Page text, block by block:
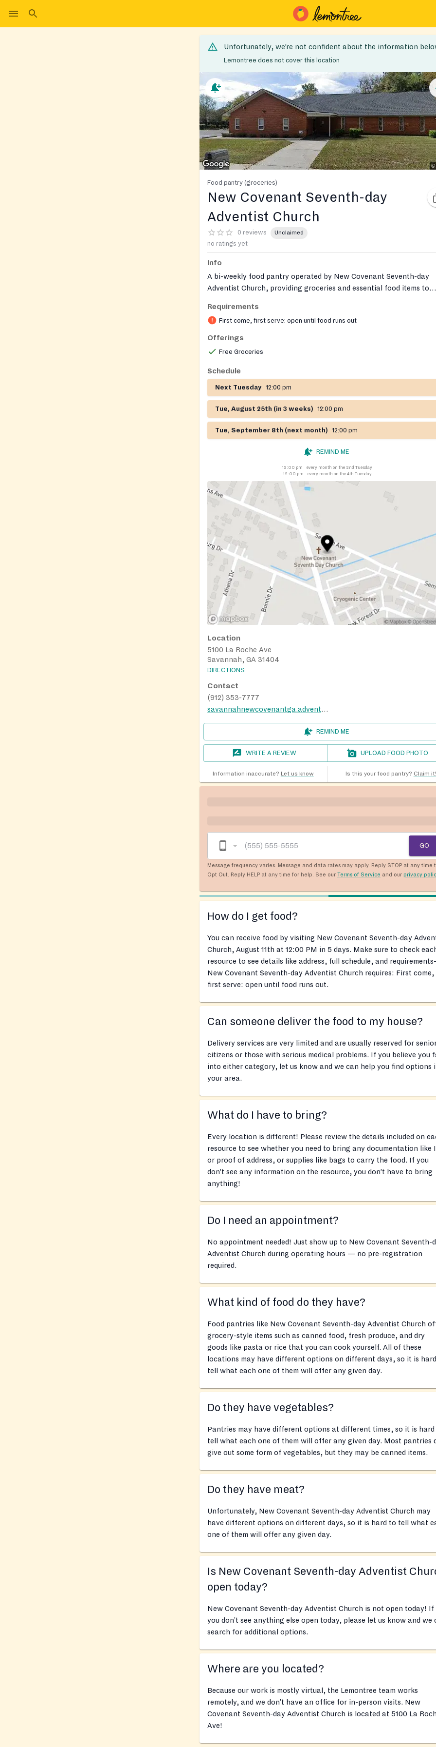
Unfortunately, we’re not confident about the information
Lemontree does not cover this location
Food pantry (groceries)
New Covenant Seventh-day
Adventist Church
0 reviews Unclaimed
no ratings yet
Info
A bi-weekly food pantry operated by New Covenant Seventh-day
Adventist Church, providing groceries and essential food items to
serves on a first-come, first-served basis with limited capacity each
distribution day.
Requirements
First come, first serve: open until food runs out
Offerings
Free Groceries
Schedule
Next Tuesday 12:00 pm
Tue, August 25th (in 3 weeks) 12:00 pm
Tue, September 8th (next month) 12:00 pm
REMIND ME
12:00 pm
every month on the 2nd Tuesday
12:00 pm
every month on the 4th Tuesday
Location
5100 La Roche Ave
Savannah, GA 31404
DIRECTIONS
Contact
(912) 353-7777
savannahnewcovenantga.adventistchurch.org
REMIND ME
WRITE A REVIEW UPLOAD FOOD PHOTO
Information inaccurate? Let us know Is this your food pantry? Claim it!
GO
Message frequency varies. Message and data rates may apply. Reply STOP at any time
Opt Out. Reply HELP at any time for help. See our Terms of Service and our privacy
How do I get food?
You can receive food by visiting New Covenant Seventh-day
Church, August 11th at 12:00 PM in 5 days. Make sure to check
resource to see details like address, full schedule, and
New Covenant Seventh-day Adventist Church requires: First come,
first serve: open until food runs out.
Can someone deliver the food to my house?
Delivery services are very limited and are usually reserved for
citizens or those with serious medical problems. If you believe you
into either category, let us know and we can help you find options
your area.
What do I have to bring?
Every location is different! Please review the details included on
resource to see whether you need to bring any documentation like
or proof of address, or supplies like bags to carry the food. If you
don’t see any information on the resource, you don’t have to bring
anything!
Do I need an appointment?
No appointment needed! Just show up to New Covenant Seventh-
Adventist Church during operating hours — no pre-registration
required.
What kind of food do they have?
Food pantries like New Covenant Seventh-day Adventist Church
grocery-style items such as canned food, fresh produce, and dry
goods like pasta or rice that you can cook yourself. All of these
locations may have different options on different days, so it is
tell what each one of them will offer any given day.
Do they have vegetables?
Pantries may have different options at different times, so it is
tell what each one of them will offer any given day. Most pantries
give out some form of vegetables, but they may be canned items.
Do they have meat?
Unfortunately, New Covenant Seventh-day Adventist Church may
have different options on different days, so it is hard to tell what
one of them will offer any given day.
Is New Covenant Seventh-day Adventist
open today?
New Covenant Seventh-day Adventist Church is not open today! If
you don’t see anything else open today, please let us know and we
search for additional options.
Where are you located?
Because our work is mostly virtual, the Lemontree team works
remotely, and we don’t have an office for in-person visits. New
Covenant Seventh-day Adventist Church is located at 5100 La
Ave!